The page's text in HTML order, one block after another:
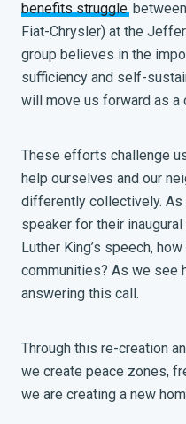
benefits struggle
Fiat-Chrysler) at the
group believes in the
sufficiency and self-
will move us forward as a
These efforts challenge
help ourselves and our
differently collectively. As
speaker for their
Luther King’s speech,
communities? As we see
answering this call.
Through this re-creation
we create peace zones,
we are creating a new